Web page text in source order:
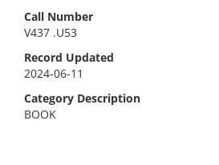
Call Number
V437 .U53
Record Updated
2024-06-11
Category Description
BOOK